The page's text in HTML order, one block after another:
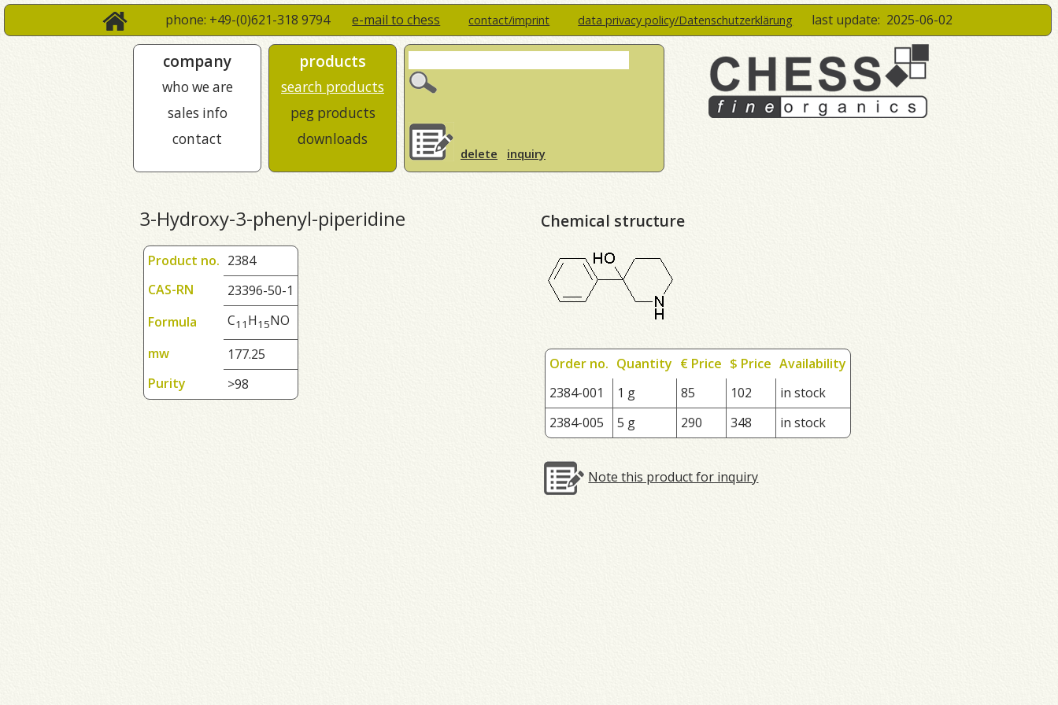
phone: +49-(0)621-318 9794e-mail to chess contact/imprint data privacy policy/Datenschutzerklärung last update: 2025-06-02
company
who we are
sales info
contact
products
search products
peg products
downloads
delete inquiry
3-Hydroxy-3-phenyl-piperidine
Product no. 2384
CAS-RN
23396-50-1
Formula
C1 1 H1 5NO
mw
177.25
Purity
>98
Chemical structure
Order no. Quantity € Price $ Price Availability
2384-001
1 g 85 102
in stock
2384-005
5 g 290 348 in stock
Note this product for inquiry